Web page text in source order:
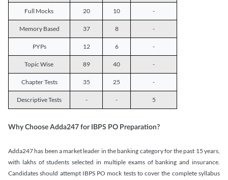
Full Mocks 20 10 -
Memory Based 37 8 -
PYPs 12 6 -
Topic Wise 89 40 -
Chapter Tests 35 25 -
Descriptive Tests - - 5
Why Choose Adda247 for IBPS PO Preparation?
Adda247 has been a market leader in the banking category for the past 15 years,
with lakhs of students selected in multiple exams of banking and insurance.
Candidates should attempt IBPS PO mock tests to cover the complete syllabus